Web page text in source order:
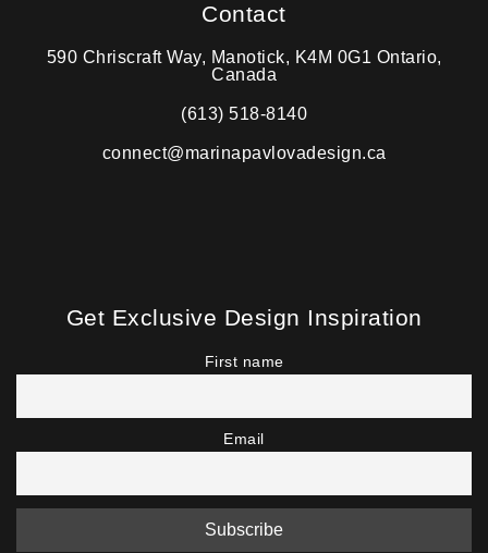
Contact
590 Chriscraft Way, Manotick, K4M 0G1 Ontario,
Canada
(613) 518-8140
connect@marinapavlovadesign.ca
Get Exclusive Design Inspiration
First name
Email